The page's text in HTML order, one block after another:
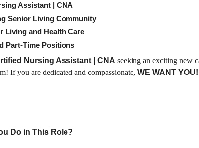
Assistant | CNA
Senior Living Community
Living and Health Care
Part-Time Positions
Nursing Assistant | CNA seeking an exciting new
If you are dedicated and compassionate, WE WANT YOU!
Do in This Role?